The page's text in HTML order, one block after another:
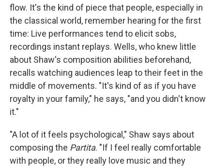
flow. It's the kind of piece that people, especially in
the classical world, remember hearing for the first
time: Live performances tend to elicit sobs,
recordings instant replays. Wells, who knew little
about Shaw's composition abilities beforehand,
recalls watching audiences leap to their feet in the
middle of movements. "It's kind of as if you have
royalty in your family," he says, "and you didn't know
it."
"A lot of it feels psychological," Shaw says about
composing the Partita. "If I feel really comfortable
with people, or they really love music and they